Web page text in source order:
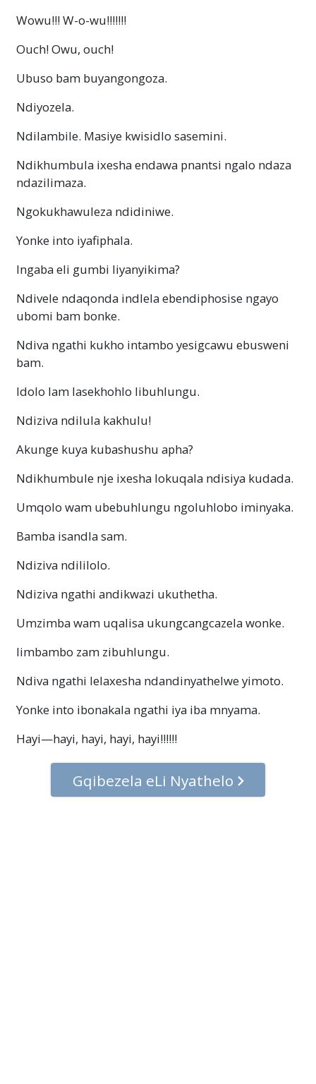
Wowu!!!W-o-wu!!!!!!!
Ouch! Owu, ouch!
Ubuso bam buyangongoza.
Ndiyozela.
Ndilambile. Masiye kwisidlo sasemini.
Ndikhumbula ixesha endawa pnantsi ngalo ndaza
ndazilimaza.
Ngokukhawuleza ndidiniwe.
Yonke into iyafiphala.
Ingaba eli gumbi liyanyikima?
Ndivele ndaqonda indlela ebendiphosise ngayo
ubomi bam bonke.
Ndiva ngathi kukho intambo yesigcawu ebusweni
bam.
Idolo lam lasekhohlo libuhlungu.
Ndiziva ndilula kakhulu!
Akunge kuya kubashushu apha?
Ndikhumbule nje ixesha lokuqala ndisiya kudada.
Umqolo wam ubebuhlungu ngoluhlobo iminyaka.
Bamba isandla sam.
Ndiziva ndililolo.
Ndiziva ngathi andikwazi ukuthetha.
Umzimba wam uqalisa ukungcangcazela wonke.
Iimbambo zam zibuhlungu.
Ndiva ngathi lelaxesha ndandinyathelwe yimoto.
Yonke into ibonakala ngathi iya iba mnyama.
Hayi—hayi, hayi, hayi, hayi!!!!!!
Gqibezela eLi Nyathelo